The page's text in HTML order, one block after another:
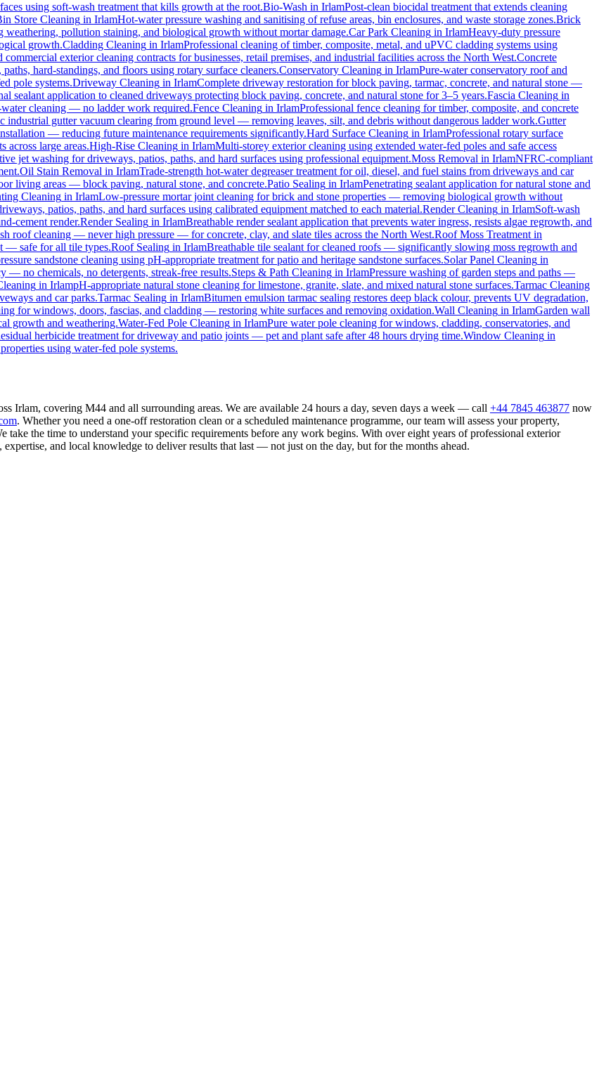
using soft-wash treatment that kills growth at the root.Bio-Wash in IrlamPost-clean biocidal treatment that extends cleaning
Store Cleaning in IrlamHot-water pressure washing and sanitising of refuse areas, bin enclosures, and waste storage zones.Brick
weathering, pollution staining, and biological growth without mortar damage.Car Park Cleaning in IrlamHeavy-duty pressure
growth.Cladding Cleaning in IrlamProfessional cleaning of timber, composite, metal, and uPVC cladding systems using
commercial exterior cleaning contracts for businesses, retail premises, and industrial facilities across the North West.Concrete
hard-standings, and floors using rotary surface cleaners.Conservatory Cleaning in IrlamPure-water conservatory roof and
pole systems.Driveway Cleaning in IrlamComplete driveway restoration for block paving, tarmac, concrete, and natural stone —
sealant application to cleaned driveways protecting block paving, concrete, and natural stone for 3–5 years.Fascia Cleaning in
cleaning — no ladder work required.Fence Cleaning in IrlamProfessional fence cleaning for timber, composite, and concrete
industrial gutter vacuum clearing from ground level — removing leaves, silt, and debris without dangerous ladder work.Gutter
— reducing future maintenance requirements significantly.Hard Surface Cleaning in IrlamProfessional rotary surface
across large areas.High-Rise Cleaning in IrlamMulti-storey exterior cleaning using extended water-fed poles and safe access
jet washing for driveways, patios, paths, and hard surfaces using professional equipment.Moss Removal in IrlamNFRC-compliant
Oil Stain Removal in IrlamTrade-strength hot-water degreaser treatment for oil, diesel, and fuel stains from driveways and car
living areas — block paving, natural stone, and concrete.Patio Sealing in IrlamPenetrating sealant application for natural stone and
Cleaning in IrlamLow-pressure mortar joint cleaning for brick and stone properties — removing biological growth without
patios, paths, and hard surfaces using calibrated equipment matched to each material.Render Cleaning in IrlamSoft-wash
cement render.Render Sealing in IrlamBreathable render sealant application that prevents water ingress, resists algae regrowth, and
roof cleaning — never high pressure — for concrete, clay, and slate tiles across the North West.Roof Moss Treatment in
— safe for all tile types.Roof Sealing in IrlamBreathable tile sealant for cleaned roofs — significantly slowing moss regrowth and
sandstone cleaning using pH-appropriate treatment for patio and heritage sandstone surfaces.Solar Panel Cleaning in
— no chemicals, no detergents, streak-free results.Steps & Path Cleaning in IrlamPressure washing of garden steps and paths —
in IrlampH-appropriate natural stone cleaning for limestone, granite, slate, and mixed natural stone surfaces.Tarmac Cleaning
and car parks.Tarmac Sealing in IrlamBitumen emulsion tarmac sealing restores deep black colour, prevents UV degradation,
for windows, doors, fascias, and cladding — restoring white surfaces and removing oxidation.Wall Cleaning in IrlamGarden wall
growth and weathering.Water-Fed Pole Cleaning in IrlamPure water pole cleaning for windows, cladding, conservatories, and
herbicide treatment for driveway and patio joints — pet and plant safe after 48 hours drying time.Window Cleaning in
using water-fed pole systems.
Irlam, covering M44 and all surrounding areas. We are available 24 hours a day, seven days a week — call +44 7845 463877 now
. Whether you need a one-off restoration clean or a scheduled maintenance programme, our team will assess your property,
the time to understand your specific requirements before any work begins. With over eight years of professional exterior
and local knowledge to deliver results that last — not just on the day, but for the months ahead.